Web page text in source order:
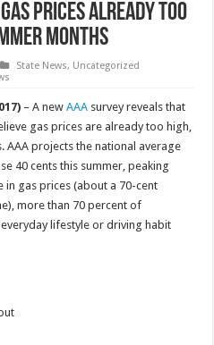
Prices Already Too
Months
State News, Uncategorized
– A newAAA survey reveals that
gas prices are already too high,
AAA projects the national average
40 cents this summer, peaking
in gas prices (about a 70-cent
more than 70 percent of
lifestyle or driving habit